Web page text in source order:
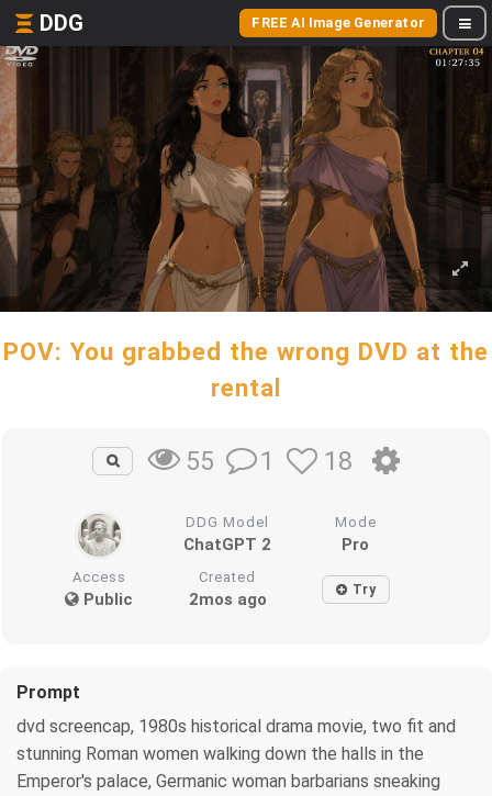
DDG FREE AI Image Generator
POV: You grabbed the wrong DVD at the
rental
55 1 18
DDG Model
ChatGPT 2
Mode
Pro
Access
Public
Created
2mos ago Try
Prompt
dvd screencap, 1980s historical drama movie, two fit and
stunning Roman women walking down the halls in the
Emperor's palace, Germanic woman barbarians sneaking